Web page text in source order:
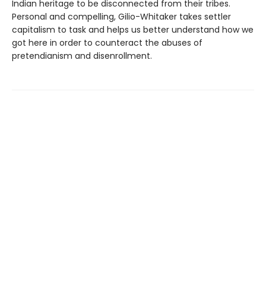
Indian heritage to be disconnected from their tribes.
Personal and compelling, Gilio-Whitaker takes settler
capitalism to task and helps us better understand how we
got here in order to counteract the abuses of
pretendianism and disenrollment.